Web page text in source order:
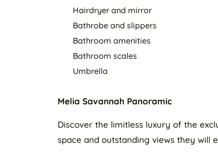
Hairdryer and mirror
Bathrobe and slippers
Bathroom amenities
Bathroom scales
Umbrella
Melia Savannah Panoramic
Discover the limitless luxury of the
space and outstanding views they will